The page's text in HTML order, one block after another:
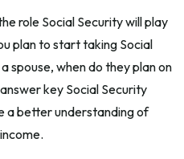
role Social Security will play
plan to start taking Social
spouse, when do they plan on
key Social Security
a better understanding of